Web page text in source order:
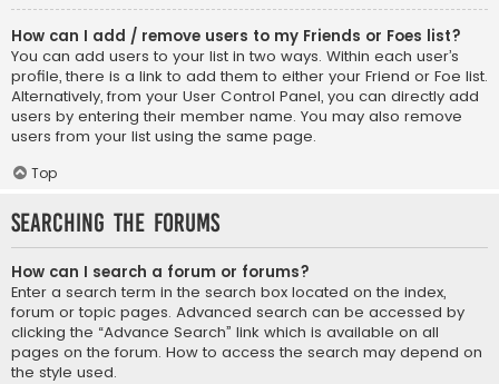
How can I add / remove users to my Friends or Foes list?
You can add users to your list in two ways. Within each user’s
profile, there is a link to add them to either your Friend or Foe list.
Alternatively, from your User Control Panel, you can directly add
users by entering their member name. You may also remove
users from your list using the same page.
Top
Searching the Forums
How can I search a forum or forums?
Enter a search term in the search box located on the index,
forum or topic pages. Advanced search can be accessed by
clicking the “Advance Search” link which is available on all
pages on the forum. How to access the search may depend on
the style used.